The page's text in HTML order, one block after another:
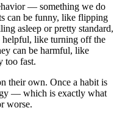
— something we do
can be funny, like flipping
asleep or pretty standard,
helpful, like turning off the
can be harmful, like
too fast.
their own. Once a habit is
— which is exactly what
worse.